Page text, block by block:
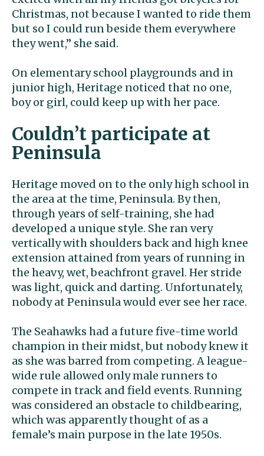
Christmas, not because I wanted to ride them
but so I could run beside them everywhere
they went,” she said.
On elementary school playgrounds and in
junior high, Heritage noticed that no one,
boy or girl, could keep up with her pace.
Couldn’t participate at
Peninsula
Heritage moved on to the only high school in
the area at the time, Peninsula. By then,
through years of self-training, she had
developed a unique style. She ran very
vertically with shoulders back and high knee
extension attained from years of running in
the heavy, wet, beachfront gravel. Her stride
was light, quick and darting. Unfortunately,
nobody at Peninsula would ever see her race.
The Seahawks had a future five-time world
champion in their midst, but nobody knew it
as she was barred from competing. A league-
wide rule allowed only male runners to
compete in track and field events. Running
was considered an obstacle to childbearing,
which was apparently thought of as a
female’s main purpose in the late 1950s.